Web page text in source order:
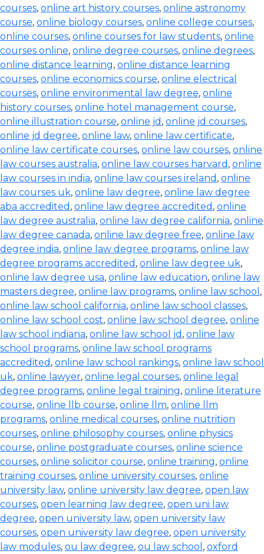
courses, online art history courses, online astronomy
course, online biology courses, online college courses,
online courses, online courses for law students, online
courses online, online degree courses, online degrees,
online distance learning, online distance learning
courses, online economics course, online electrical
courses, online environmental law degree, online
history courses, online hotel management course,
online illustration course, online jd , online jd courses,
online jd degree, online law, online law certificate,
online law certificate courses, online law courses, online
law courses australia, online law courses harvard , online
law courses in india, online law courses ireland , online
law courses uk, online law degree, online law degree
aba accredited , online law degree accredited , online
law degree australia, online law degree california, online
law degree canada, online law degree free, online law
degree india, online law degree programs, online law
degree programs accredited , online law degree uk,
online law degree usa, online law education, online law
masters degree, online law programs, online law school ,
online law school california, online law school classes,
online law school cost, online law school degree, online
law school indiana, online law school jd , online law
school programs, online law school programs
accredited , online law school rankings, online law school
uk, online lawyer, online legal courses, online legal
degree programs, online legal training, online literature
course, online llb course, online llm, online llm
programs, online medical courses, online nutrition
courses, online philosophy courses, online physics
course, online postgraduate courses, online science
courses, online solicitor course, online training, online
training courses, online university courses, online
university law, online university law degree, open law
courses, open learning law degree, open uni law
degree, open university law, open university law
courses, open university law degree, open university
law modules, ou law degree, ou law school , oxford